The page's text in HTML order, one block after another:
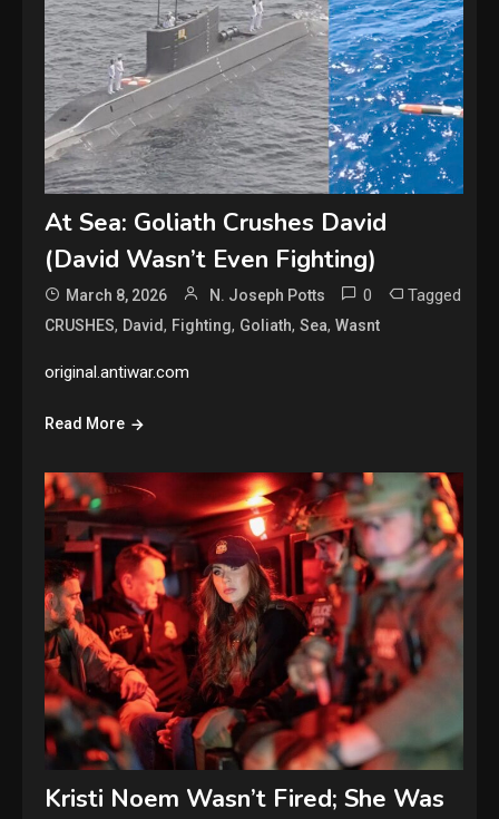
At Sea: Goliath Crushes David
(David Wasn’t Even Fighting)
March 8, 2026 N. Joseph Potts 0 Tagged
CRUSHES, David, Fighting, Goliath,Sea,Wasnt
original.antiwar.com
Read More
Kristi Noem Wasn’t Fired; She Was